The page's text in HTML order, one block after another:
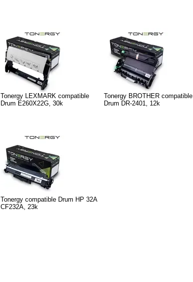
Tonergy LEXMARK compatible
Drum E260X22G, 30k
Tonergy BROTHER compatible
Drum DR-2401, 12k
Tonergy compatible Drum HP 32A
CF232A, 23k